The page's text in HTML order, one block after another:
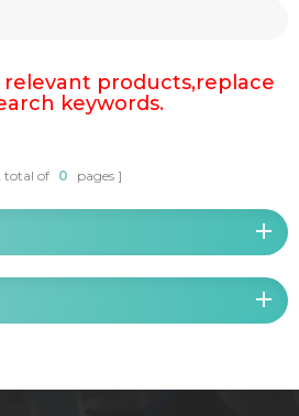
relevant products,replace
keywords.
total of 0 pages